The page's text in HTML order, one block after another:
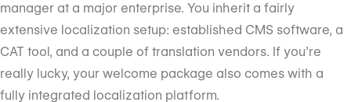
manager at a major enterprise. You inherit a fairly
extensive localization setup: established CMS software, a
CAT tool, and a couple of translation vendors. If you’re
really lucky, your welcome package also comes with a
fully integrated localization platform.